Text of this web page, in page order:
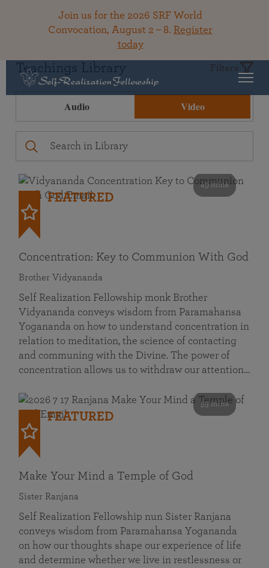
Join us for the 2026 SRF World
Convocation, August 2 – 8. Register
today
Teachings Library Filters
Audio Video
49 mins
FEATURED
Concentration: Key to Communion With God
Brother Vidyananda
Self Realization Fellowship monk Brother
Vidyananda conveys wisdom from Paramahansa
Yogananda on how to understand concentration in
relation to meditation, the science of contacting
and communing with the Divine. The power of
concentration allows us to withdraw our attention…
53 mins
FEATURED
Make Your Mind a Temple of God
Sister Ranjana
Self Realization Fellowship nun Sister Ranjana
conveys wisdom from Paramahansa Yogananda
on how our thoughts shape our experience of life
and determine whether we live in restlessness or